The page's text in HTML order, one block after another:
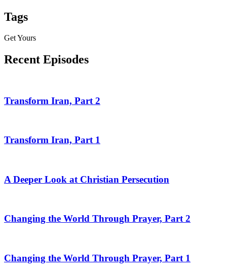
Tags
Get Yours
Recent Episodes
Transform Iran, Part 2
Transform Iran, Part 1
A Deeper Look at Christian Persecution
Changing the World Through Prayer, Part 2
Changing the World Through Prayer, Part 1